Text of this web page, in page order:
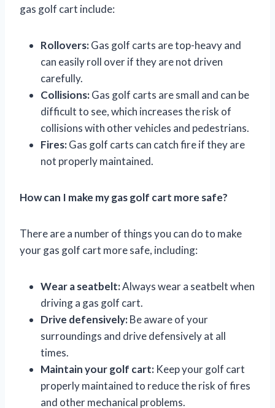
gas golf cart include:
Rollovers:Gas golf carts are top-heavy and
can easily roll over if they are not driven
carefully.
Collisions:Gas golf carts are small and can be
difficult to see, which increases the risk of
collisions with other vehicles and pedestrians.
Fires:Gas golf carts can catch fire if they are
not properly maintained.
How can I make my gas golf cart more safe?
There are a number of things you can do to make
your gas golf cart more safe, including:
Wear a seatbelt:Always wear a seatbelt when
driving a gas golf cart.
Drive defensively:Be aware of your
surroundings and drive defensively at all
times.
Maintain your golf cart: Keep your golf cart
properly maintained to reduce the risk of fires
and other mechanical problems.